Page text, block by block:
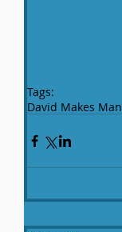
Tags:
David Makes Man